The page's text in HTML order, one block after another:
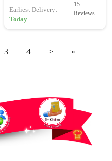
Earliest Delivery:
Today
15
Reviews
3 4 > »